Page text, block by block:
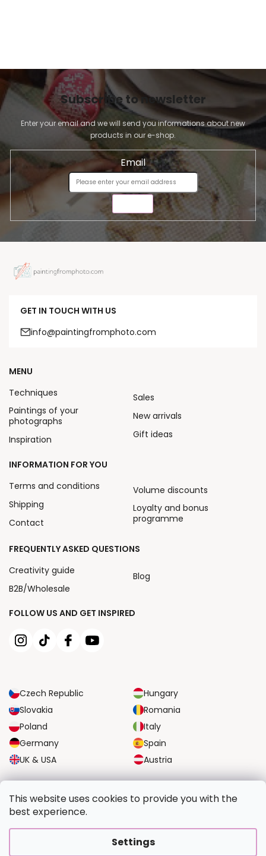
This website uses cookies to provide you with the
best experience.
Settings
Subscribe to newsletter
Enter your email and we will send you informations about new
products in our e-shop.
Email
GET IN TOUCH WITH US
info@paintingfromphoto.com
FOLLOW US AND GET INSPIRED
Czech Republic
Hungary
Slovakia
Romania
Poland
Italy
Germany
Spain
UK & USA
Austria
MENU
Techniques
Paintings of your
photographs
Inspiration
Sales
New arrivals
Gift ideas
INFORMATION FOR YOU
Terms and conditions
Shipping
Contact
Volume discounts
Loyalty and bonus
programme
FREQUENTLY ASKED QUESTIONS
Creativity guide
B2B/Wholesale
Blog
RELIABLE TRANSPORT OPTIONS
SECURE PAYMENT OPTIONS